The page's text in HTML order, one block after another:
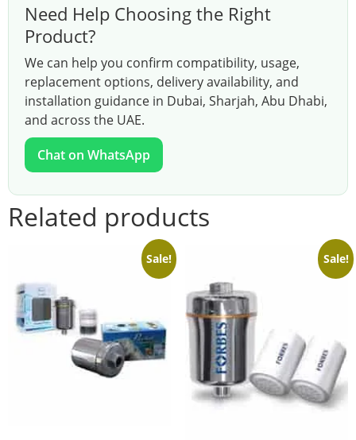
Need Help Choosing the Right
Product?
We can help you confirm compatibility, usage,
replacement options, delivery availability, and
installation guidance in Dubai, Sharjah, Abu Dhabi,
and across the UAE.
Chat on WhatsApp
Related products
Sale! Sale!